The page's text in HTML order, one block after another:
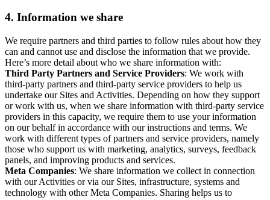
4. Information we share
We require partners and third parties to follow rules about how they
can and cannot use and disclose the information that we provide.
Here’s more detail about who we share information with:
Third Party Partners and Service Providers: We work with
third-party partners and third-party service providers to help us
undertake our Sites and Activities. Depending on how they support
or work with us, when we share information with third-party service
providers in this capacity, we require them to use your information
on our behalf in accordance with our instructions and terms. We
work with different types of partners and service providers, namely
those who support us with marketing, analytics, surveys, feedback
panels, and improving products and services.
Meta Companies: We share information we collect in connection
with our Activities or via our Sites, infrastructure, systems and
technology with other Meta Companies. Sharing helps us to